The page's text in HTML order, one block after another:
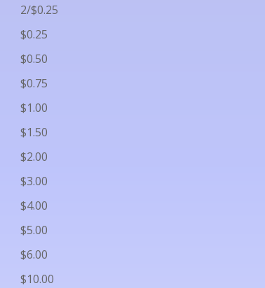
2/$0.25
$0.25
$0.50
$0.75
$1.00
$1.50
$2.00
$3.00
$4.00
$5.00
$6.00
$10.00